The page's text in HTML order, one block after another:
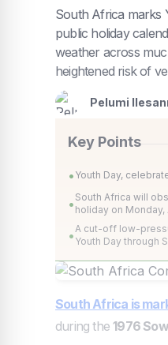
South Africa marks
public holiday
weather across
heightened risk of
Pelumi
Key Points
• Youth Day,
• South Africa will
holiday on Monday,
• A cut-off low-
Youth Day through
South Africa is
during the1976